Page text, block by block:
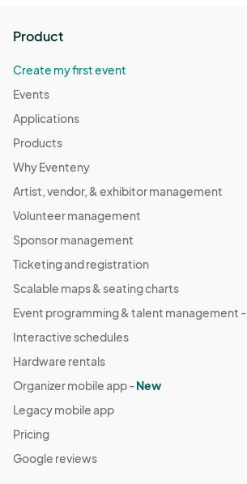
Product
Create my first event
Events
Applications
Products
Why Eventeny
Artist, vendor, & exhibitor management
Volunteer management
Sponsor management
Ticketing and registration
Scalable maps & seating charts
Event programming & talent management -
Interactive schedules
Hardware rentals
Organizer mobile app -New
Legacy mobile app
Pricing
Google reviews